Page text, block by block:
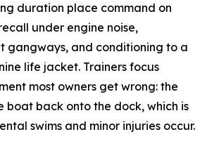
duration place command on
under engine noise,
gangways, and conditioning to a
life jacket. Trainers focus
most owners get wrong: the
boat back onto the dock, which is
swims and minor injuries occur.